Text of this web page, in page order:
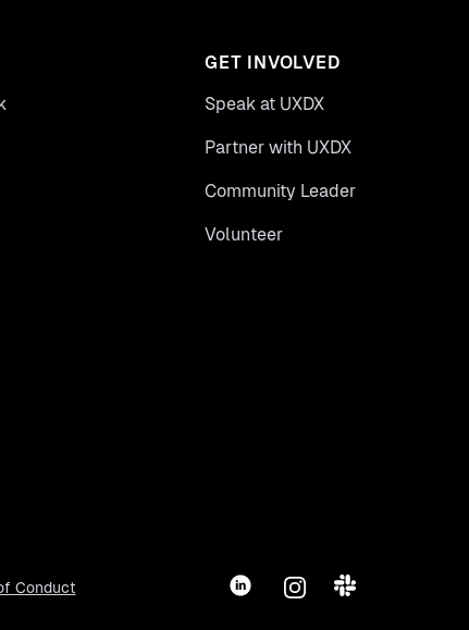
GET INVOLVED
Speak at UXDX
Partner with UXDX
Community Leader
Volunteer
Conduct LinkedInInstagram
Slack